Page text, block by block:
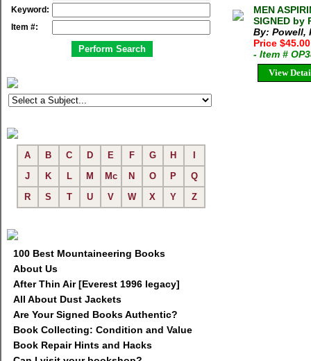
Keyword:
Item #:
A B C D E F G H
J
K L M Mc N O P
Q
R
S T U V W X Y Z
100 Best Mountaineering Books
About Us
After Thin Air [Everest 1996 legacy]
All About Dust Jackets
Are Your Signed Books Authentic?
Book Collecting: Condition and Value
Book Repair Hints and Hacks
MEN
SIGNED by
By: Powell,
Price
- Item #
View